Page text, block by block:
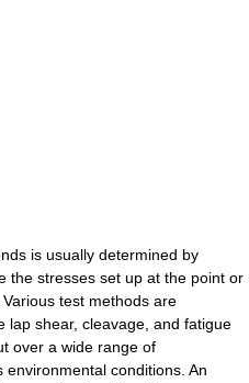
is usually determined by
the stresses set up at the point or
test methods are
lap shear, cleavage, and fatigue
over a wide range of
conditions. An